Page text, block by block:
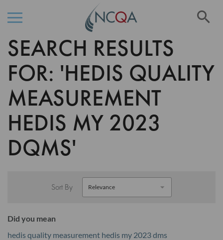
Skip
to
Content
SEARCH RESULTS
FOR: 'HEDIS QUALITY
MEASUREMENT
HEDIS MY 2023
DQMS'
Sort By
Did you mean
hedis quality measurement hedis my 2023 dms